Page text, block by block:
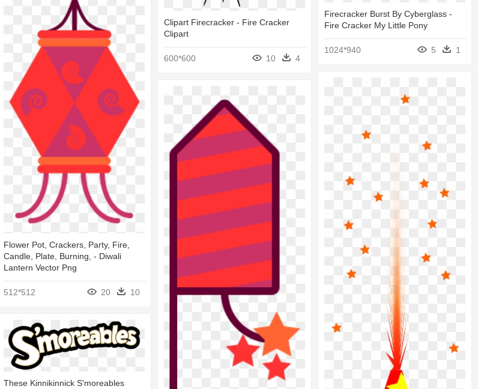
Firecracker Burst By Cyberglass -
Fire Cracker My Little Pony
1024*940 5 1
Clipart Firecracker - Fire Cracker
Clipart
600*600 10 4
Flower Pot, Crackers, Party, Fire,
Candle, Plate, Burning, - Diwali
Lantern Vector Png
512*512 20 10
These Kinnikinnick S'moreables